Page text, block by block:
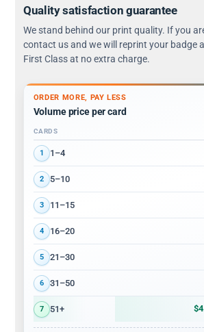
Quality satisfaction guarantee
We stand behind our print quality. If you
contact us and we will reprint your badge
First Class at no extra charge.
ORDER MORE, PAY LESS
Volume price per card
Volume discount tiers: quantity ranges and
CARDS
1 1–4
2 5–10
3 11–15
4 16–20
5 21–30
6 31–50
7 51+